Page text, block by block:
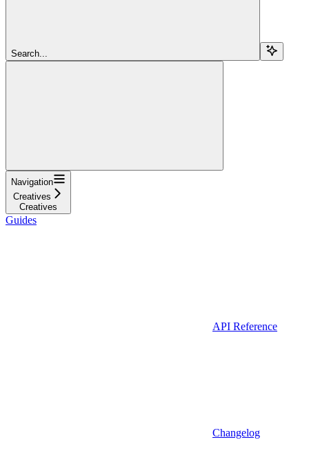
Search...
Navigation
Creatives
Creatives
Guides
API Reference
Changelog